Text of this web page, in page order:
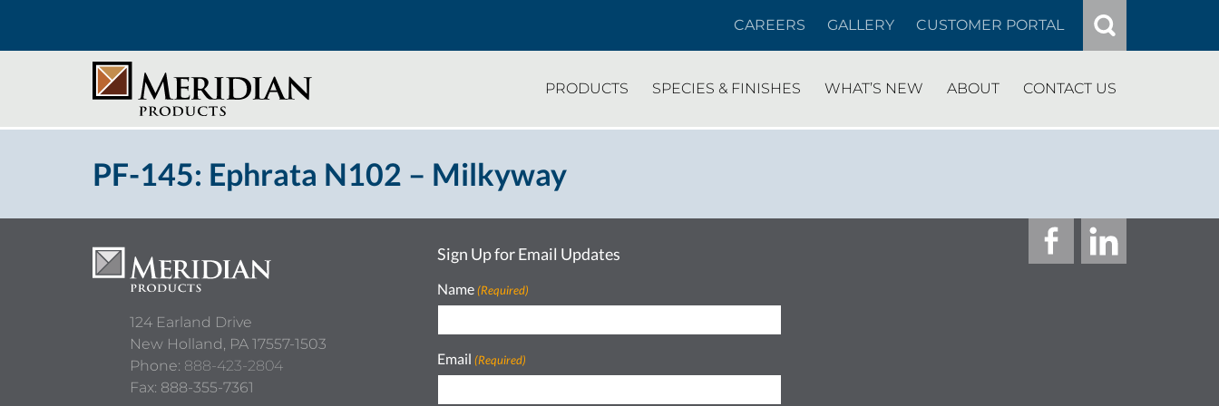
CAREERS GALLERY CUSTOMER PORTAL
PRODUCTS SPECIES & FINISHES WHAT’S NEW ABOUT CONTACT US
PF-145: Ephrata N102 – Milkyway
124 Earland Drive
New Holland, PA 17557-1503
Phone: 888-423-2804
Fax: 888-355-7361
Sign Up for Email Updates
Name (Required)
Email (Required)